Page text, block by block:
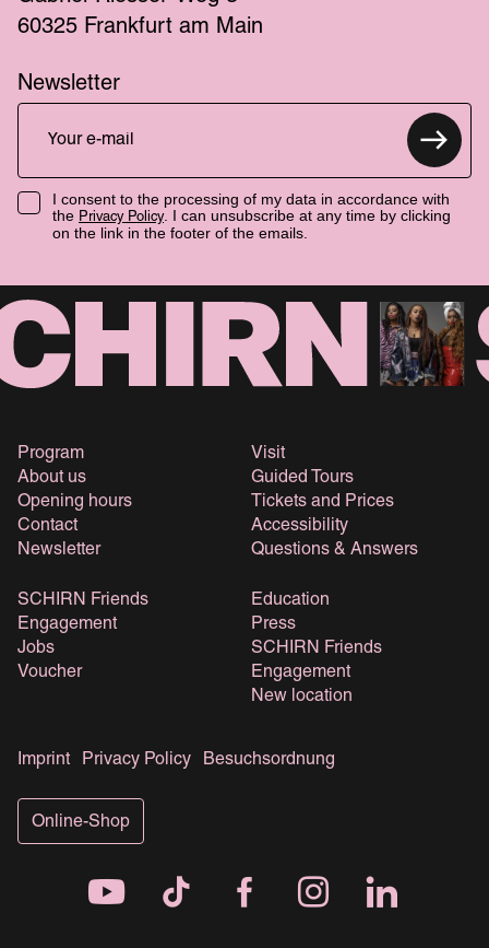
60325 Frankfurt am Main
Newsletter
I consent to the processing of my data in accordance with
the Privacy Policy. I can unsubscribe at any time by clicking
on the link in the footer of the emails.
Program
About us
Opening hours
Contact
Newsletter
Visit
Guided Tours
Tickets and Prices
Accessibility
Questions & Answers
SCHIRN Friends
Engagement
Jobs
Voucher
Education
Press
SCHIRN Friends
Engagement
New location
Imprint Privacy Policy Besuchsordnung
Online-Shop